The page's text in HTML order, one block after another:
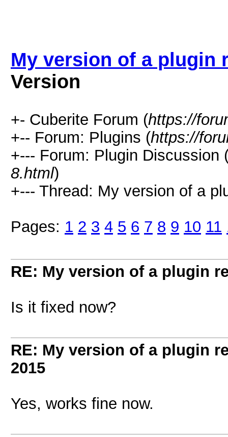
My version of a plugin
Version
+- Cuberite Forum (https://
+-- Forum: Plugins (https://
+--- Forum: Plugin Discussion
8.html)
+--- Thread: My version of a
Pages: 1 2 3 4 5 6 7 8 9 10 11
RE: My version of a plugin
Is it fixed now?
RE: My version of a plugin
2015
Yes, works fine now.